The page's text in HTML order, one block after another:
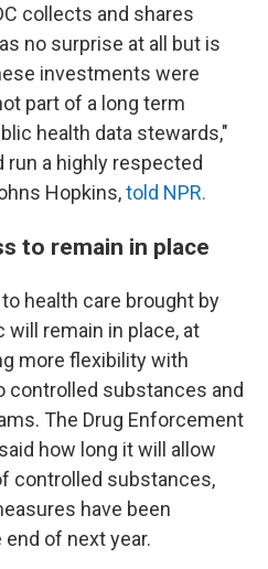
collects and shares
no surprise at all but is
investments were
part of a long term
health data stewards,"
run a highly respected
Hopkins,told NPR.
to remain in place
health care brought by
will remain in place, at
more flexibility with
controlled substances and
The Drug Enforcement
how long it will allow
controlled substances,
have been
of next year.